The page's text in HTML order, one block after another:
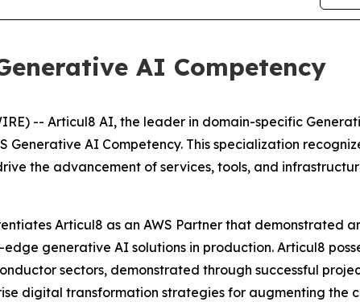
AI Competency
-- Articul8 AI, the leader in domain-specific
AI Competency. This specialization
the advancement of services, tools, and
Articul8 as an AWS Partner that demonstrated
generative AI solutions in production. Articul8
sectors, demonstrated through successful
digital transformation strategies for augmenting the